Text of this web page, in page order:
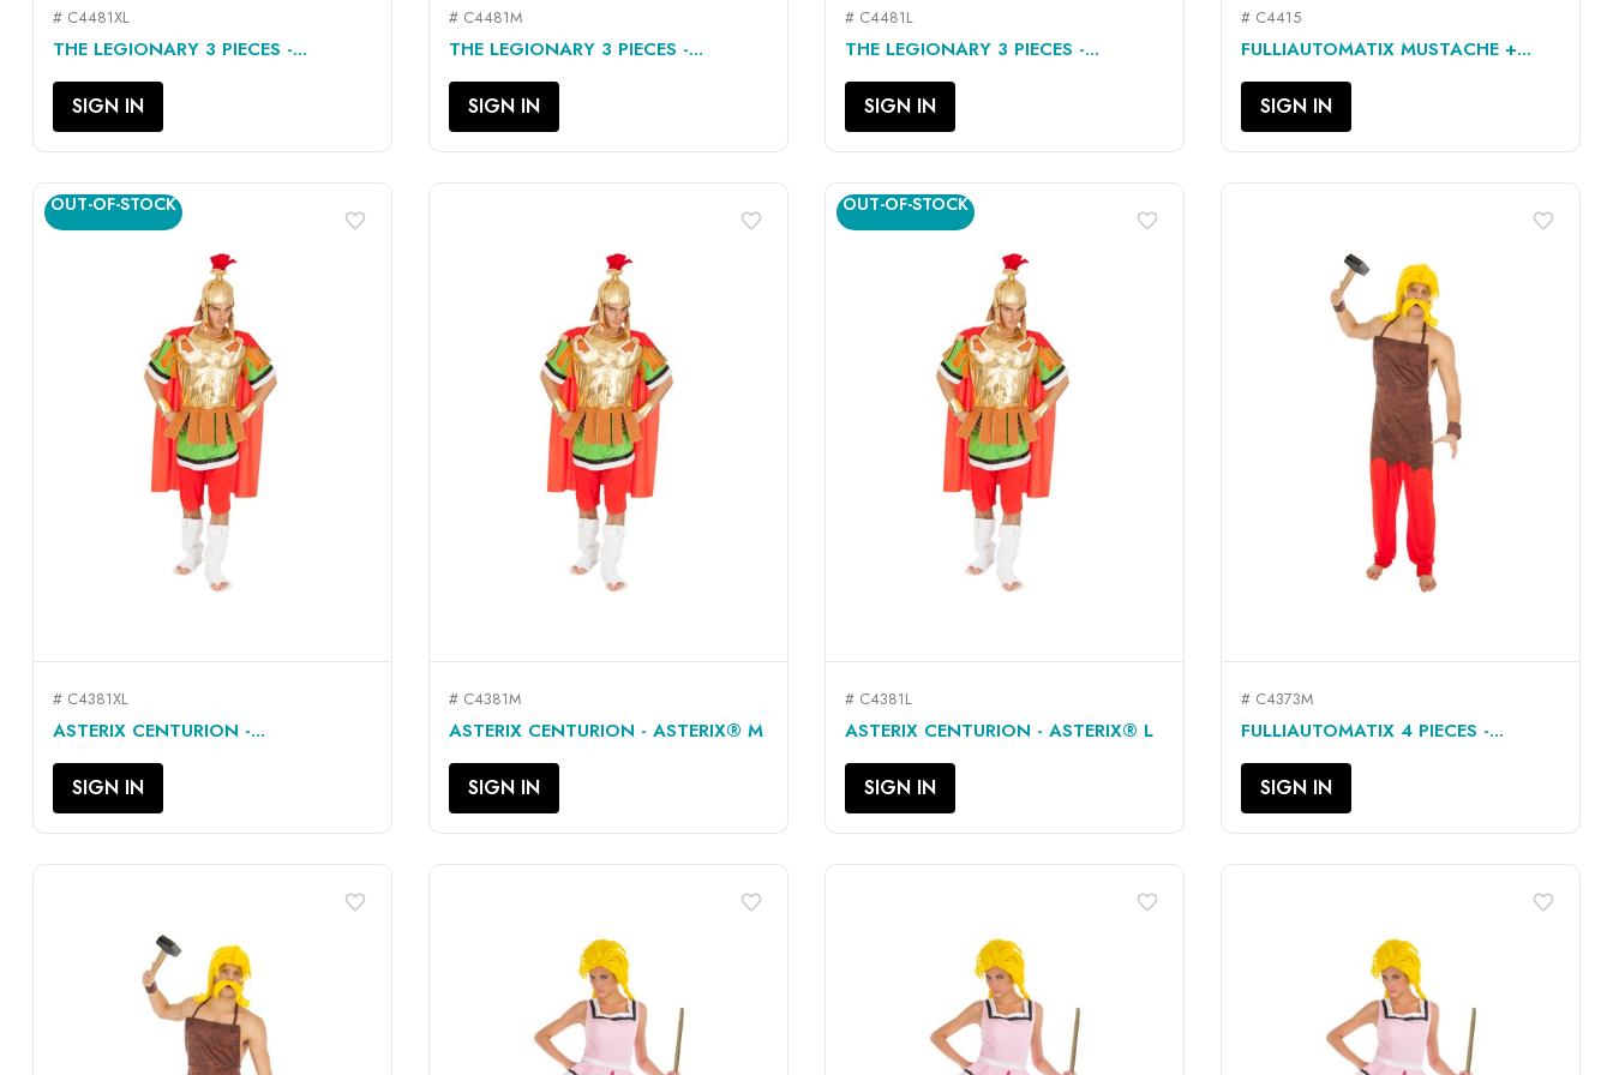
QUICK VIEW
# C4481XL
THE LEGIONARY 3 PIECES -...
SIGN IN
QUICK VIEW
# C4481M
THE LEGIONARY 3 PIECES -...
SIGN IN
QUICK VIEW
# C4481L
THE LEGIONARY 3 PIECES -...
SIGN IN
QUICK VIEW
# C4415
FULLIAUTOMATIX MUSTACHE +...
SIGN IN
QUICK VIEW
# C4381XL
ASTERIX CENTURION -...
SIGN IN
OUT-OF-STOCK
favorite_border
QUICK VIEW
# C4381M
ASTERIX CENTURION - ASTERIX® M
SIGN IN
favorite_border
QUICK VIEW
# C4381L
ASTERIX CENTURION - ASTERIX® L
SIGN IN
OUT-OF-STOCK
favorite_border
QUICK VIEW
# C4373M
FULLIAUTOMATIX 4 PIECES -...
SIGN IN
favorite_border
favorite_border favorite_border favorite_border favorite_border